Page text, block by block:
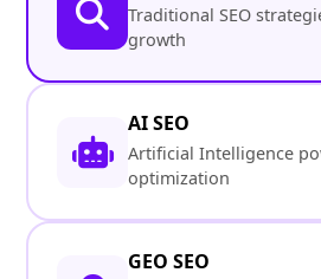
Traditional SEO
growth
AI SEO
Artificial Intelligence
optimization
GEO SEO